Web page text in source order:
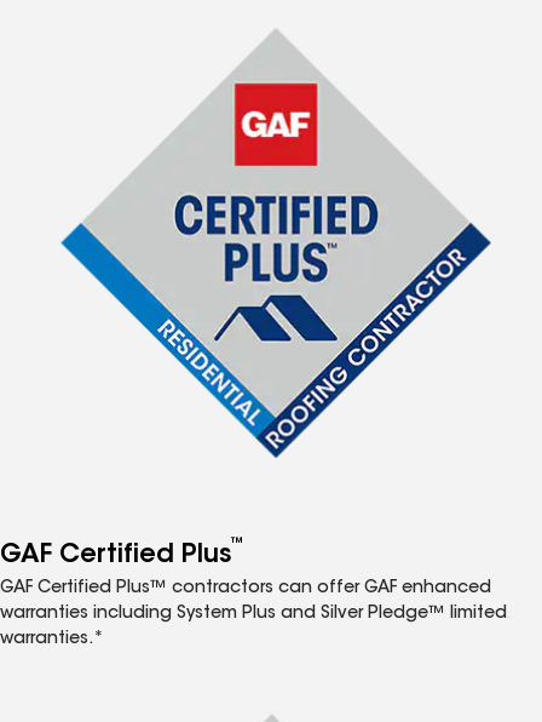
GAF Certified Plus™
GAF Certified Plus™ contractors can offer GAF enhanced
warranties including System Plus and Silver Pledge™ limited
warranties.*